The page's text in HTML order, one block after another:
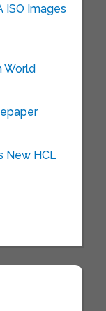
ISO Images
World
New HCL